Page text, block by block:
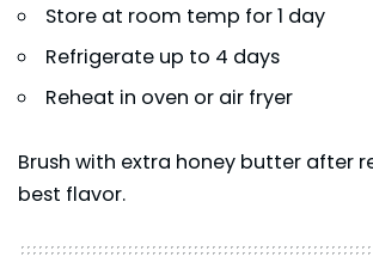
Store at room temp for 1 day
Refrigerate up to 4 days
Reheat in oven or air fryer
Brush with extra honey butter after
best flavor.